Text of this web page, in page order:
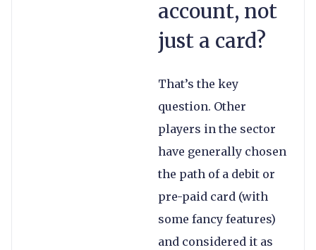
account, not
just a card?
That’s the key
question. Other
players in the sector
have generally chosen
the path of a debit or
pre-paid card (with
some fancy features)
and considered it as